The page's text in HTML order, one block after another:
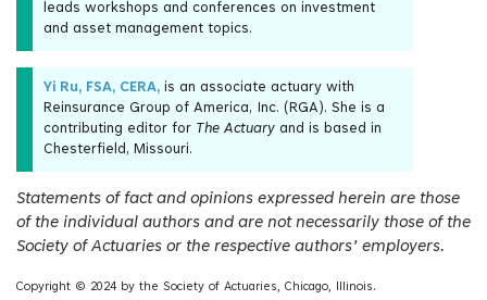
leads workshops and conferences on investment
and asset management topics.
Yi Ru, FSA, CERA, is an associate actuary with
Reinsurance Group of America, Inc. (RGA). She is a
contributing editor for The Actuary and is based in
Chesterfield, Missouri.
Statements of fact and opinions expressed herein are those
of the individual authors and are not necessarily those of the
Society of Actuaries or the respective authors’ employers.
Copyright © 2024 by the Society of Actuaries, Chicago, Illinois.